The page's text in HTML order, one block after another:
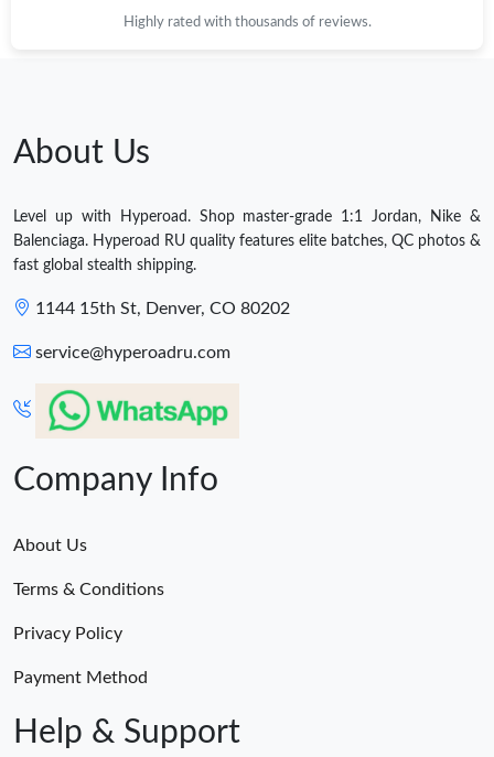
Highly rated with thousands of reviews.
About Us
Level up with Hyperoad. Shop master-grade 1:1 Jordan, Nike &
Balenciaga. Hyperoad RU quality features elite batches, QC photos &
fast global stealth shipping.
1144 15th St, Denver, CO 80202
service@hyperoadru.com
Company Info
About Us
Terms & Conditions
Privacy Policy
Payment Method
Help & Support